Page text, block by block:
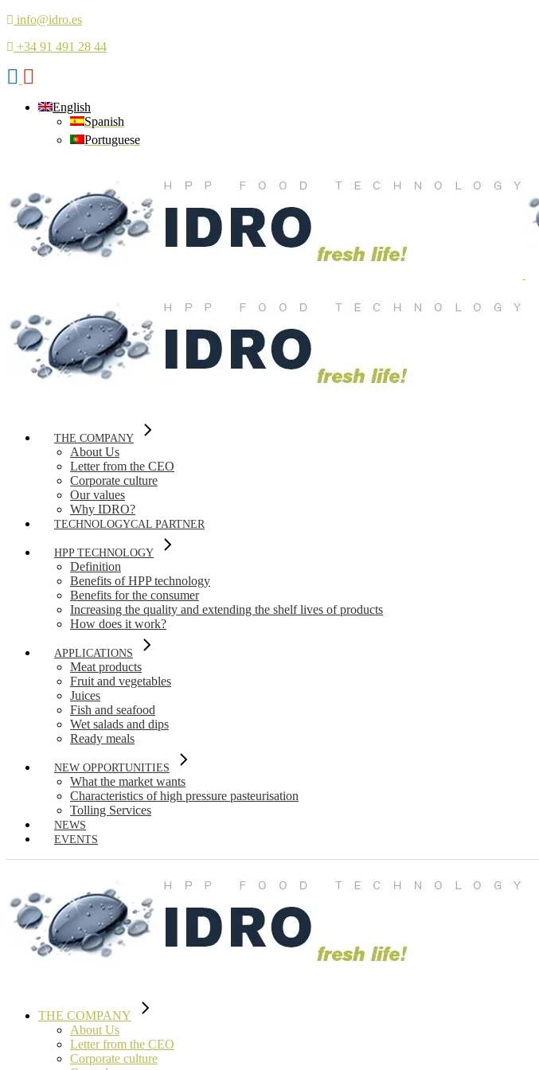
info@idro.es
+34 91 491 28 44
English
Spanish
Portuguese
THE COMPANY
About Us
Letter from the CEO
Corporate culture
Our values
Why IDRO?
TECHNOLOGYCAL PARTNER
HPP TECHNOLOGY
Definition
Benefits of HPP technology
Benefits for the consumer
Increasing the quality and extending the shelf lives of products
How does it work?
APPLICATIONS
Meat products
Fruit and vegetables
Juices
Fish and seafood
Wet salads and dips
Ready meals
NEW OPPORTUNITIES
What the market wants
Characteristics of high pressure pasteurisation
Tolling Services
NEWS
EVENTS
THE COMPANY
About Us
Letter from the CEO
Corporate culture